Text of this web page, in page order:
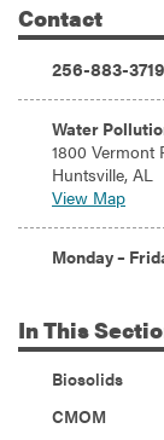
Contact
Phone:
256-883-3719
Address:
Water
1800 Vermont
Huntsville, AL
View Map
Hours:
Monday –
InThis
Biosolids
CMOM